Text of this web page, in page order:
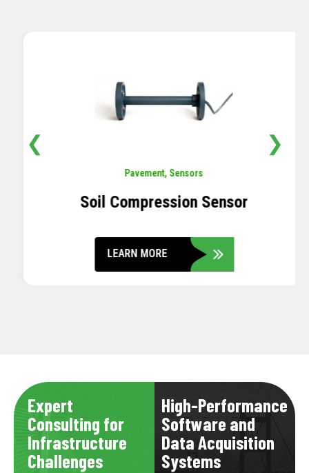
Pavement,Sensors
Soil Compression Sensor
LEARN MORE
❮ ❯
Expert
Consulting for
Infrastructure
Challenges
High-Performance
Software and
Data Acquisition
Systems